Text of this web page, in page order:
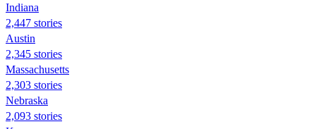
Indiana
2,447 stories
Austin
2,345 stories
Massachusetts
2,303 stories
Nebraska
2,093 stories